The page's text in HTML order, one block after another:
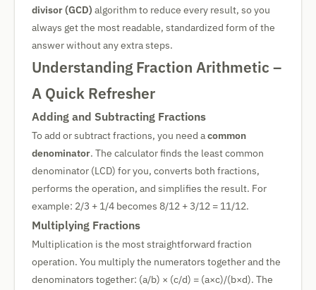
divisor (GCD) algorithm to reduce every result, so you
always get the most readable, standardized form of the
answer without any extra steps.
Understanding Fraction Arithmetic –
A Quick Refresher
Adding and Subtracting Fractions
To add or subtract fractions, you need acommon
denominator. The calculator finds the least common
denominator (LCD) for you, converts both fractions,
performs the operation, and simplifies the result. For
example: 2/3 + 1/4 becomes 8/12 + 3/12 = 11/12.
Multiplying Fractions
Multiplication is the most straightforward fraction
operation. You multiply the numerators together and the
denominators together: (a/b) × (c/d) = (a×c)/(b×d). The